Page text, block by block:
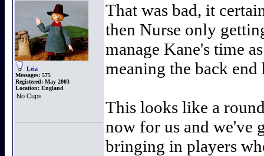
Leia
Messages: 575
Registered: May 2003
Location: England
No Cups
That was bad, it
then Nurse only
manage Kane's time
meaning the back
This looks like a
now for us and we've
bringing in players